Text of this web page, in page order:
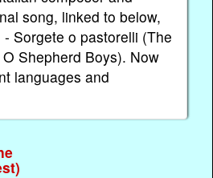
song, linked to below,
Sorgete o pastorelli (The
Shepherd Boys). Now
languages and